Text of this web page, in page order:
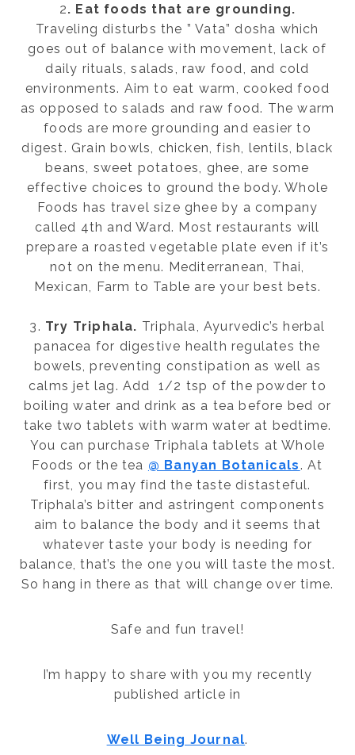
2. Eat foods that are grounding.
Traveling disturbs the ” Vata” dosha which
goes out of balance with movement, lack of
daily rituals, salads, raw food, and cold
environments. Aim to eat warm, cooked food
as opposed to salads and raw food. The warm
foods are more grounding and easier to
digest. Grain bowls, chicken, fish, lentils, black
beans, sweet potatoes, ghee, are some
effective choices to ground the body. Whole
Foods has travel size ghee by a company
called 4th and Ward. Most restaurants will
prepare a roasted vegetable plate even if it’s
not on the menu. Mediterranean, Thai,
Mexican, Farm to Table are your best bets.
3. Try Triphala. Triphala, Ayurvedic’s herbal
panacea for digestive health regulates the
bowels, preventing constipation as well as
calms jet lag. Add 1/2 tsp of the powder to
boiling water and drink as a tea before bed or
take two tablets with warm water at bedtime.
You can purchase Triphala tablets at Whole
Foods or the tea @ Banyan Botanicals . At
first, you may find the taste distasteful.
Triphala’s bitter and astringent components
aim to balance the body and it seems that
whatever taste your body is needing for
balance, that’s the one you will taste the most.
So hang in there as that will change over time.
Safe and fun travel!
I’m happy to share with you my recently
published article in
Well Being Journal.